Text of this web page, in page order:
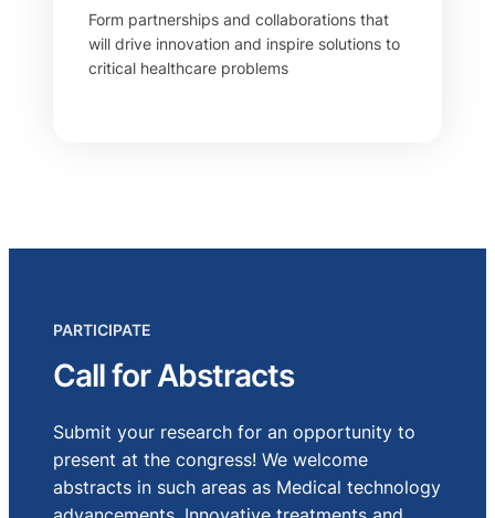
Form partnerships and collaborations that
will drive innovation and inspire solutions to
critical healthcare problems
PARTICIPATE
Call for Abstracts
Submit your research for an opportunity to
present at the congress! We welcome
abstracts in such areas as Medical technology